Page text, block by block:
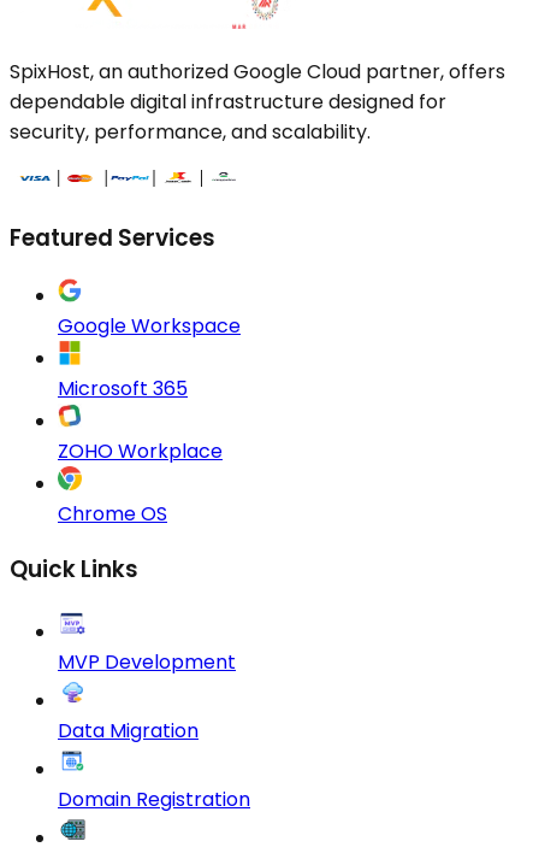
SpixHost, an authorized Google Cloud partner, offers
dependable digital infrastructure designed for
security, performance, and scalability.
Featured Services
Google Workspace
Microsoft 365
ZOHO Workplace
Chrome OS
Quick Links
MVP Development
Data Migration
Domain Registration